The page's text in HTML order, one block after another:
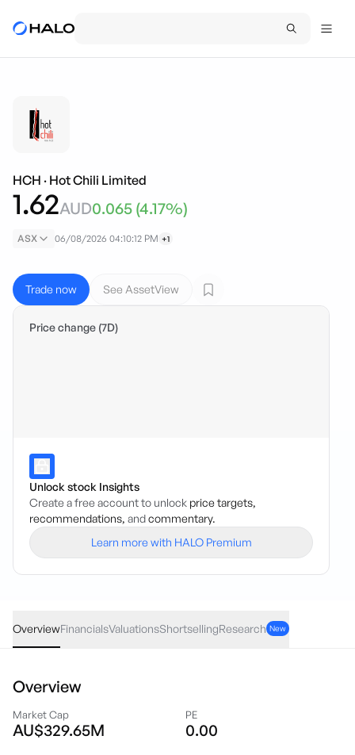
HCH · Hot Chili Limited
1.62AUD0.065 (4.17%)
ASX 06/08/2026 04:10:12 PM +1
Trade now See AssetView
Price change (7D)
Unlock stock Insights
Create a free account to unlock price targets,
recommendations, andcommentary.
Learn more with HALO Premium
OverviewFinancialsValuationsShortsellingResearch New
Overview
Market Cap
AU$329.65M
PE
0.00